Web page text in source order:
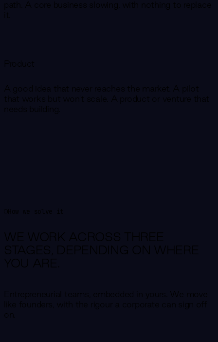
path. A core business slowing, with nothing to replace
it.
Product
A good idea that never reaches the market. A pilot
that works but won't scale. A product or venture that
needs building.
How we solve it
WE WORK ACROSS THREE
STAGES,
DEPENDING ON WHERE
YOU ARE.
Entrepreneurial teams, embedded in yours. We move
like founders, with the rigour a corporate can sign off
on.